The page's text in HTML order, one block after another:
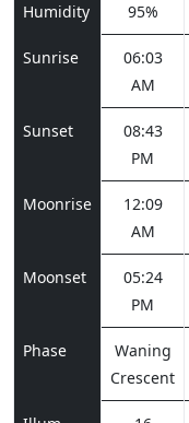
Humidity 95%
Sunrise
06:03
AM
Sunset
08:43
PM
Moonrise
12:09
AM
Moonset
05:24
PM
Phase
Waning
Crescent